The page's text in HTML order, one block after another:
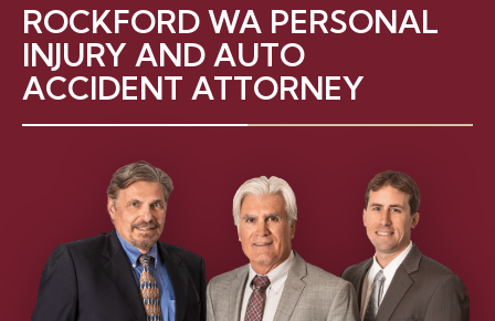
ROCKFORD WA PERSONAL
INJURY AND AUTO
ACCIDENT ATTORNEY